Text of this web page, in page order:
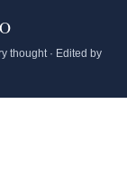
thought · Edited by